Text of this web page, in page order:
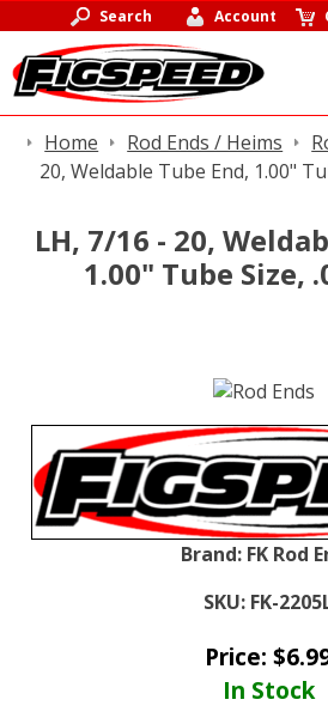
Search Account
Home Rod Ends / Heims
20, Weldable Tube End, 1.00"
LH, 7/16 - 20,
1.00" Tube Size,
Brand: FK Rod
SKU: FK-
Price: $
In Stock